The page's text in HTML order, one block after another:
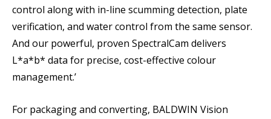
control along with in-line scumming detection, plate
verification, and water control from the same sensor.
And our powerful, proven SpectralCam delivers
L*a*b* data for precise, cost-effective colour
management.’
For packaging and converting, BALDWIN Vision